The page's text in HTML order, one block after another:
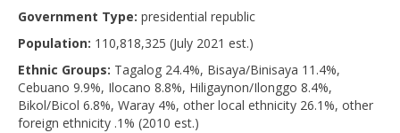
Government Type: presidential republic
Population: 110,818,325 (July 2021 est.)
Ethnic Groups: Tagalog 24.4%, Bisaya/Binisaya 11.4%,
Cebuano 9.9%, Ilocano 8.8%, Hiligaynon/Ilonggo 8.4%,
Bikol/Bicol 6.8%, Waray 4%, other local ethnicity 26.1%, other
foreign ethnicity .1% (2010 est.)